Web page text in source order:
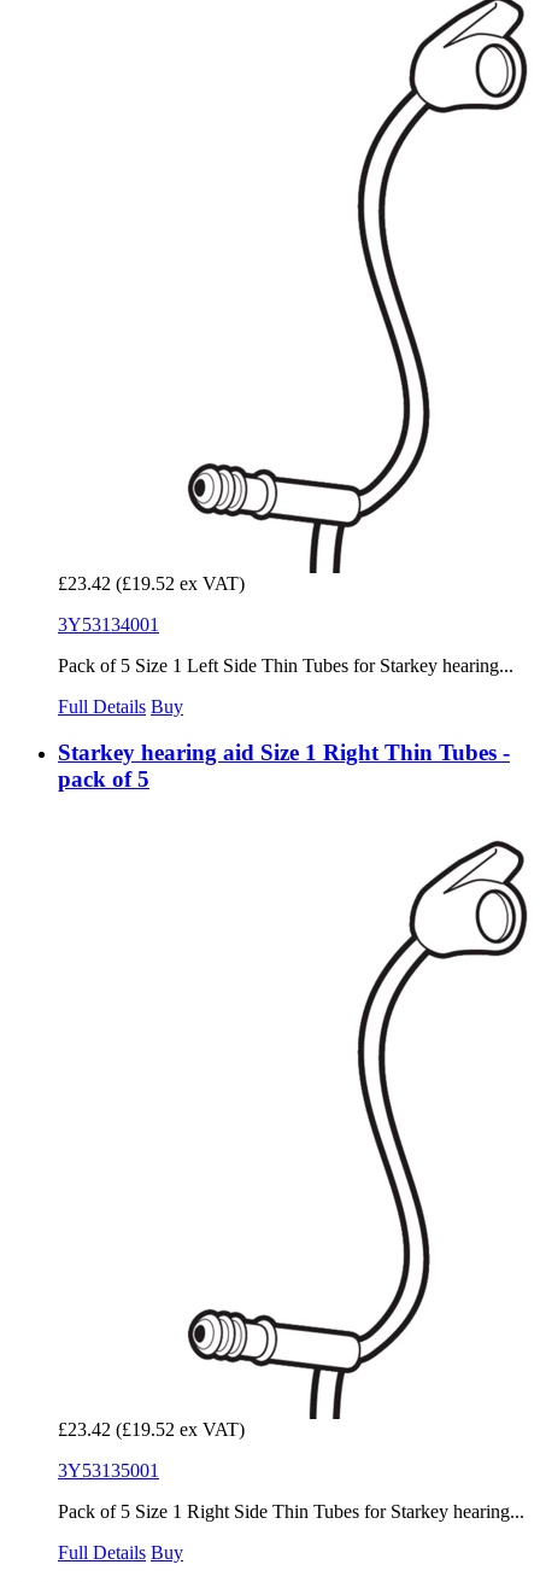
£23.42 (£19.52 ex VAT)
3Y53134001
Pack of 5 Size 1 Left Side Thin Tubes for Starkey hearing...
Full Details Buy
Starkey hearing aid Size 1 Right Thin Tubes -
pack of 5
£23.42 (£19.52 ex VAT)
3Y53135001
Pack of 5 Size 1 Right Side Thin Tubes for Starkey hearing...
Full Details Buy